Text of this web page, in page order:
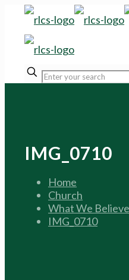
IMG_0710
Home
Church
What We Believe
IMG_0710